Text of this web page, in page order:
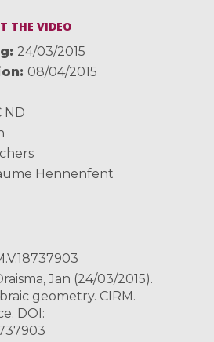
THE VIDEO
24/03/2015
08/04/2015
ND
Hennenfent
Jan (24/03/2015).
geometry. CIRM.
DOI: